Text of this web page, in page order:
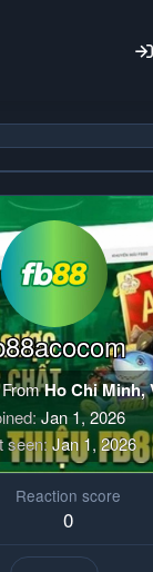
Ho Chi Minh,
Jan 1, 2026
seen Jan 1, 2026
Reaction score
0